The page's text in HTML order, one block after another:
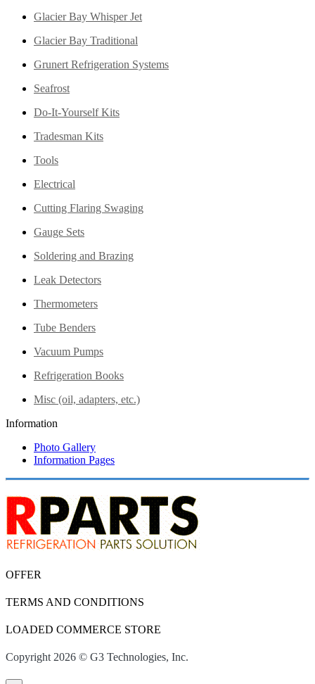
Glacier Bay Whisper Jet
Glacier Bay Traditional
Grunert Refrigeration Systems
Seafrost
Do-It-Yourself Kits
Tradesman Kits
Tools
Electrical
Cutting Flaring Swaging
Gauge Sets
Soldering and Brazing
Leak Detectors
Thermometers
Tube Benders
Vacuum Pumps
Refrigeration Books
Misc (oil, adapters, etc.)
Information
Photo Gallery
Information Pages
OFFER
TERMS AND CONDITIONS
LOADED COMMERCE STORE
Copyright 2026 © G3 Technologies, Inc.